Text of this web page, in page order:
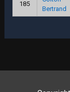
185
Bertrand